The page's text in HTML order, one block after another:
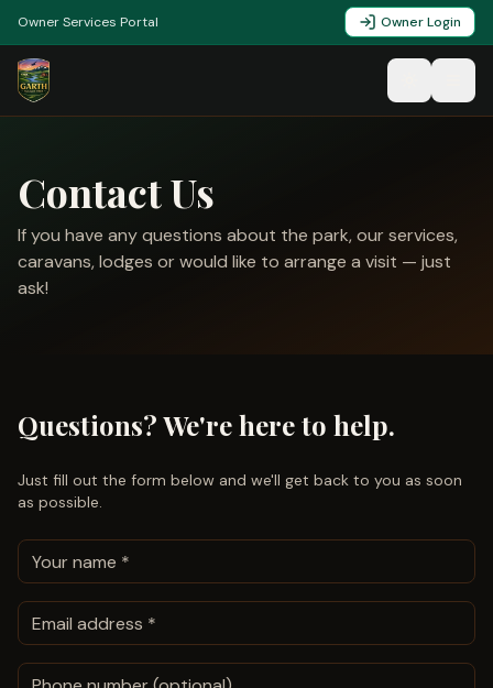
Owner Services Portal Owner Login
Contact Us
If you have any questions about the park, our services,
caravans, lodges or would like to arrange a visit — just
ask!
Questions? We're here to help.
Just fill out the form below and we'll get back to you as soon
as possible.